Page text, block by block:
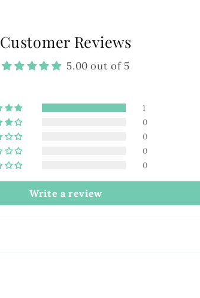
Customer Reviews
5.00 out of 5
1
0
0
0
0
Write a review